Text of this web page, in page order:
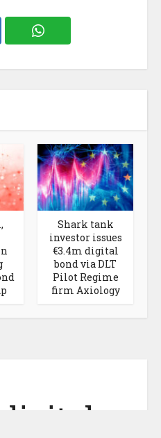
Shark tank
investor issues
€3.4m digital
bond via DLT
Pilot Regime
firm Axiology